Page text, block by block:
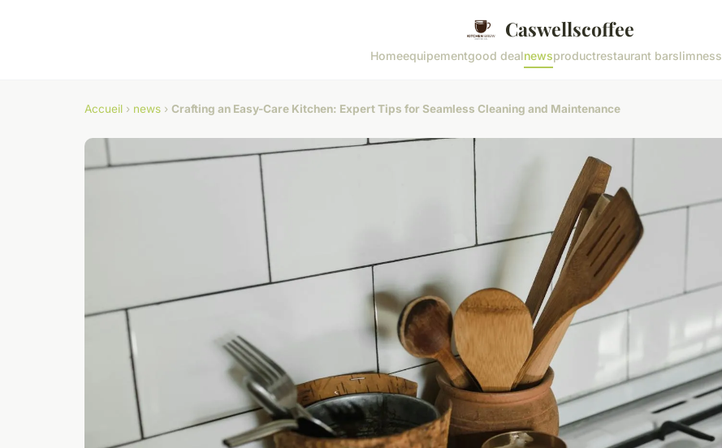
Caswellscoffee
Homeequipementgood dealnewsproductrestaurant barslimness
Accueil › news › Crafting an Easy-Care Kitchen: Expert Tips for Seamless Cleaning and Maintenance